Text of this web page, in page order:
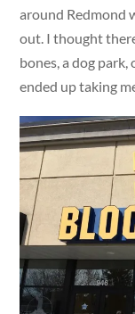
around Redmond
out. I thought
bones, a dog
ended up taking